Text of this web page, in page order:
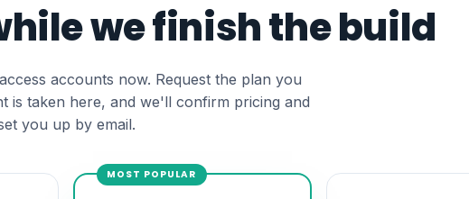
we finish the build
accounts now. Request the plan you
is taken here, and we'll confirm pricing and
you up by email.
MOST POPULAR